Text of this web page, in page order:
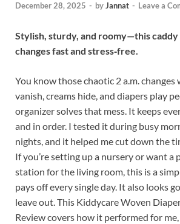
December 28, 2025 - byJannat - Leave a
Stylish, sturdy, and roomy—this caddy
changes fast and stress‑free.
You know those chaotic 2 a.m. changes
vanish, creams hide, and diapers play
organizer solves that mess. It keeps
and in order. I tested it during busy
nights, and it helped me cut down the
If you’re setting up a nursery or want a
station for the living room, this is a
pays off every single day. It also looks
leave out. This Kiddycare Woven
Review covers how it performed for